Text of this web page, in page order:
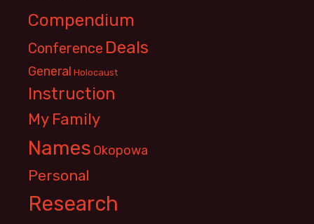
Compendium
Conference Deals
General Holocaust
Instruction
My Family
Names Okopowa
Personal
Research